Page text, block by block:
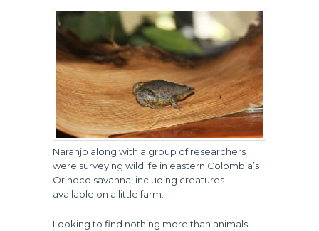
Naranjo along with a group of researchers
were surveying wildlife in eastern Colombia’s
Orinoco savanna, including creatures
available on a little farm.
Looking to find nothing more than animals,